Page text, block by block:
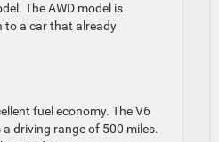
The AWD model is
to a car that already
fuel economy. The V6
driving range of 500 miles.